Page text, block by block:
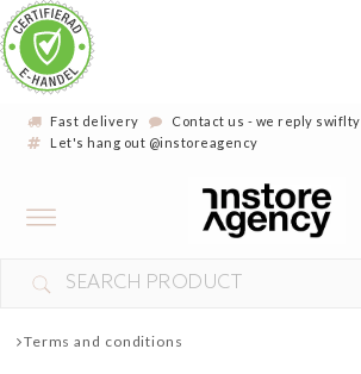
Fast delivery
Contact us - we reply swiflty
Let's hang out @instoreagency
Toggle
navigation
Terms and conditions